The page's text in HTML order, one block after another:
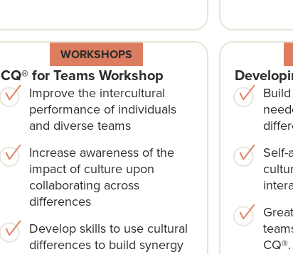
WORKSHOPS
CQ® for Teams Workshop
Improve the intercultural
performance of individuals
and diverse teams
Increase awareness of the
impact of culture upon
collaborating across
differences
Develop skills to use cultural
differences to build synergy
Self-
CQ®.